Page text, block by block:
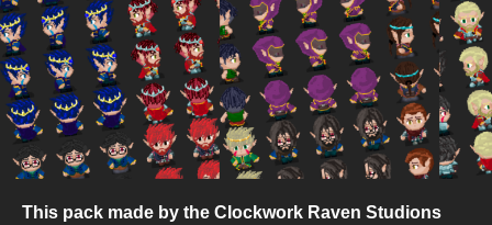
This pack made by the Clockwork Raven Studions